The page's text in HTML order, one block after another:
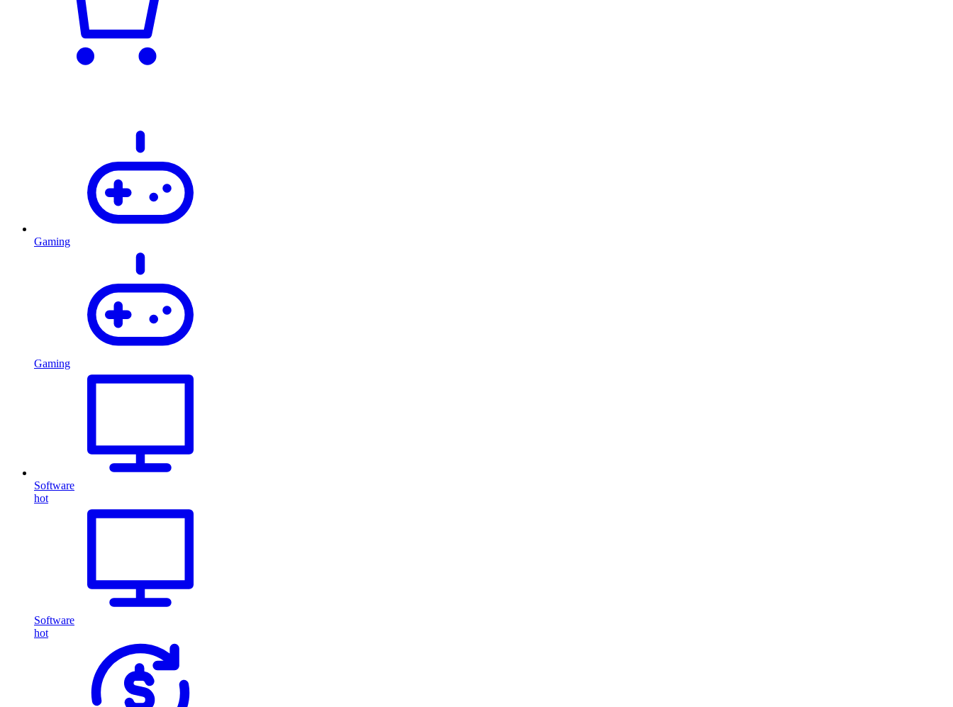
Gaming
Gaming
Software
hot
Software
hot